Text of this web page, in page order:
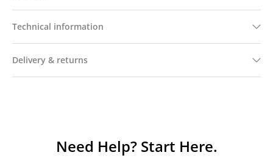
Technical information
Delivery & returns
Need Help? Start Here.